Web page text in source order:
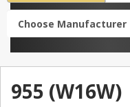
955 (W16W)